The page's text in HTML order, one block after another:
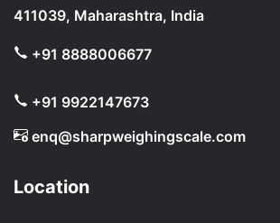
411039, Maharashtra, India
+91 8888006677
+91 9922147673
enq@sharpweighingscale.com
Location